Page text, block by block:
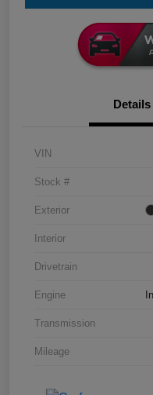
Details
VIN
Stock #
Exterior
Interior
Drivetrain
Engine
Transmission
Mileage